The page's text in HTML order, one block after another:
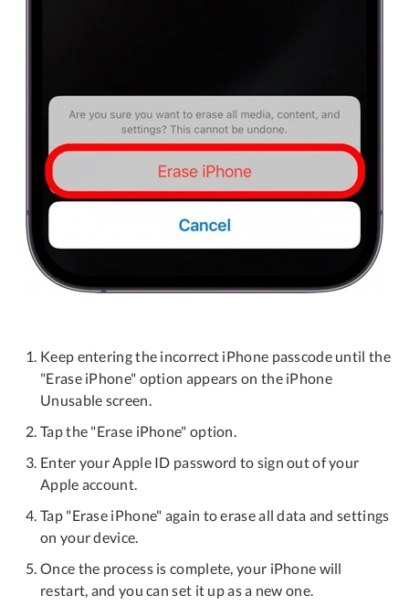
Keep entering the incorrect iPhone passcode until the
"Erase iPhone" option appears on the iPhone
Unusable screen.
Tap the "Erase iPhone" option.
Enter your Apple ID password to sign out of your
Apple account.
Tap "Erase iPhone" again to erase all data and settings
on your device.
Once the process is complete, your iPhone will
restart, and you can set it up as a new one.